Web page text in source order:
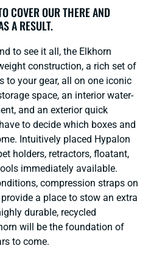
COVER OUR THERE AND
A RESULT.
to see it all, the Elkhorn
construction, a rich set of
to your gear, all on one iconic
space, an interior water-
and an exterior quick
to decide which boxes and
Intuitively placed Hypalon
holders, retractors, floatant,
immediately available.
compression straps on
a place to stow an extra
durable, recycled
will be the foundation of
to come.